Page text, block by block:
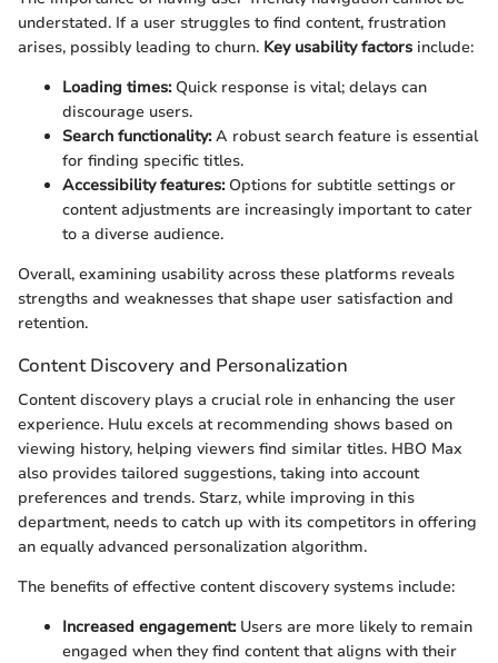
understated. If a user struggles to find content, frustration
arises, possibly leading to churn. Key usability factors include:
Loading times:Quick response is vital; delays can
discourage users.
Search functionality:A robust search feature is essential
for finding specific titles.
Accessibility features:Options for subtitle settings or
content adjustments are increasingly important to cater
to a diverse audience.
Overall, examining usability across these platforms reveals
strengths and weaknesses that shape user satisfaction and
retention.
Content Discovery and Personalization
Content discovery plays a crucial role in enhancing the user
experience. Hulu excels at recommending shows based on
viewing history, helping viewers find similar titles. HBO Max
also provides tailored suggestions, taking into account
preferences and trends. Starz, while improving in this
department, needs to catch up with its competitors in offering
an equally advanced personalization algorithm.
The benefits of effective content discovery systems include:
Increased engagement:Users are more likely to remain
engaged when they find content that aligns with their